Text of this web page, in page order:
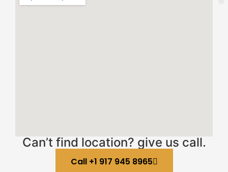
Can’t find location? give us call.
Call +1 917 945 8965